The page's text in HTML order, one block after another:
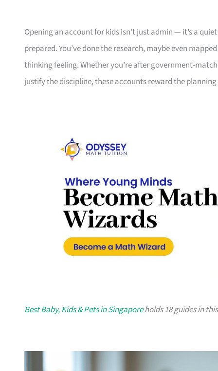
Opening an account for kids isn’t just admin — it’s a
prepared. You’ve done the research, maybe even
thinking feeling. Whether you’re after government-
justify the discipline, these accounts reward the planning
Best Baby, Kids & Pets in Singaporeholds 18 guides in